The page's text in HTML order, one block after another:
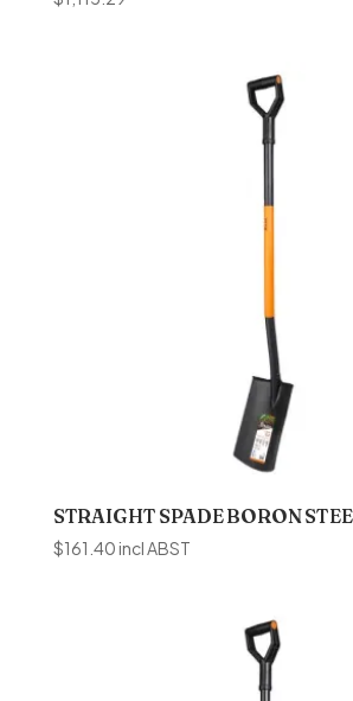
STRAIGHT SPADE BORON
$161.40incl ABST